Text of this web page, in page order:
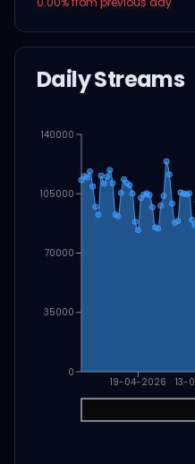
Daily Streams
19-04-2026 13-
0
35000
70000
105000
140000